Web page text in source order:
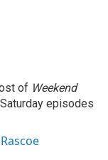
of Weekend
episodes